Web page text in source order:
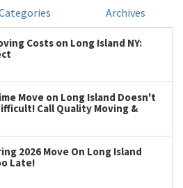
Archives
Costs on Long Island NY:
Move on Long Island Doesn't
Call Quality Moving &
2026 Move On Long Island
Late!